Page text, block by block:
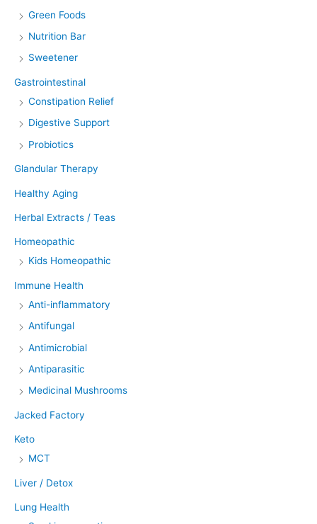
Green Foods
Nutrition Bar
Sweetener
Gastrointestinal
Constipation Relief
Digestive Support
Probiotics
Glandular Therapy
Healthy Aging
Herbal Extracts / Teas
Homeopathic
Kids Homeopathic
Immune Health
Anti-inflammatory
Antifungal
Antimicrobial
Antiparasitic
Medicinal Mushrooms
Jacked Factory
Keto
MCT
Liver / Detox
Lung Health